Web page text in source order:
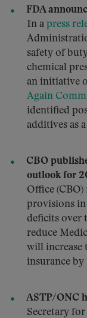
FDA
In a press
safety of
chemical
an initiative
Again
identified
additives as
CBO
outlook for
Office (CBO)
provisions
deficits over
reduce
will increase
insurance
ASTP/ONC
Secretary